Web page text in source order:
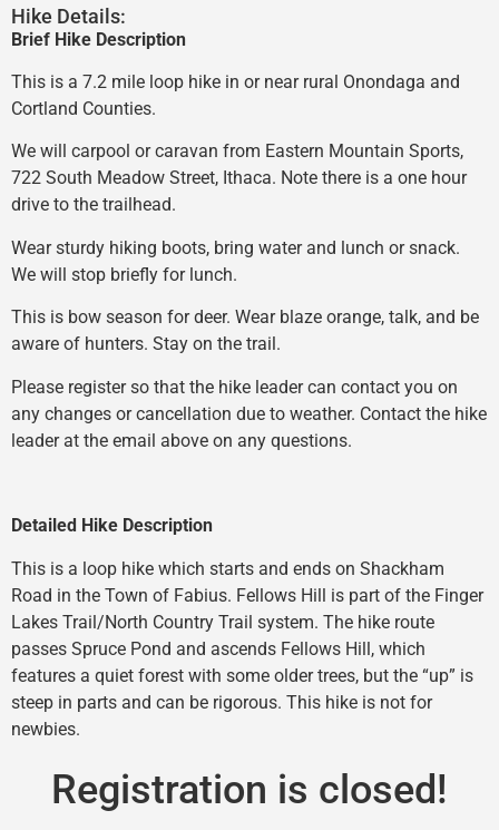
Hike Details:
Brief Hike Description
This is a 7.2 mile loop hike in or near rural Onondaga and
Cortland Counties.
We will carpool or caravan from Eastern Mountain Sports,
722 South Meadow Street, Ithaca. Note there is a one hour
drive to the trailhead.
Wear sturdy hiking boots, bring water and lunch or snack.
We will stop briefly for lunch.
This is bow season for deer. Wear blaze orange, talk, and be
aware of hunters. Stay on the trail.
Please register so that the hike leader can contact you on
any changes or cancellation due to weather. Contact the hike
leader at the email above on any questions.
Detailed Hike Description
This is a loop hike which starts and ends on Shackham
Road in the Town of Fabius. Fellows Hill is part of the Finger
Lakes Trail/North Country Trail system. The hike route
passes Spruce Pond and ascends Fellows Hill, which
features a quiet forest with some older trees, but the “up” is
steep in parts and can be rigorous. This hike is not for
newbies.
Registration is closed!